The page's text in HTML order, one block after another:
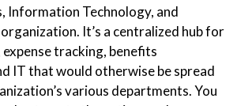
Information Technology, and
It’s a centralized hub for
tracking, benefits
IT that would otherwise be spread
various departments. You